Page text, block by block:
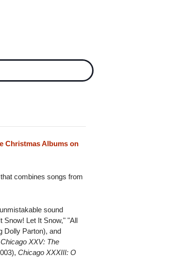
Christmas Albums on
combines songs from
sound
Snow! Let It Snow," "All
Dolly Parton), and
Chicago XXV: The
Chicago XXXIII: O